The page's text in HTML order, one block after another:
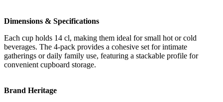
Dimensions & Specifications
Each cup holds 14 cl, making them ideal for small hot or cold
beverages. The 4-pack provides a cohesive set for intimate
gatherings or daily family use, featuring a stackable profile for
convenient cupboard storage.
Brand Heritage